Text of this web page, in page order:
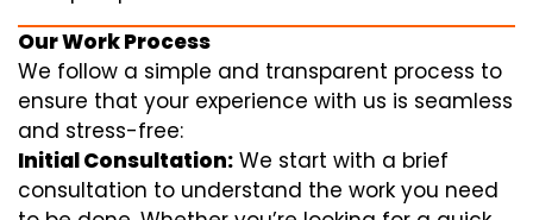
Our Work Process
We follow a simple and transparent process to
ensure that your experience with us is seamless
and stress-free:
Initial Consultation: We start with a brief
consultation to understand the work you need